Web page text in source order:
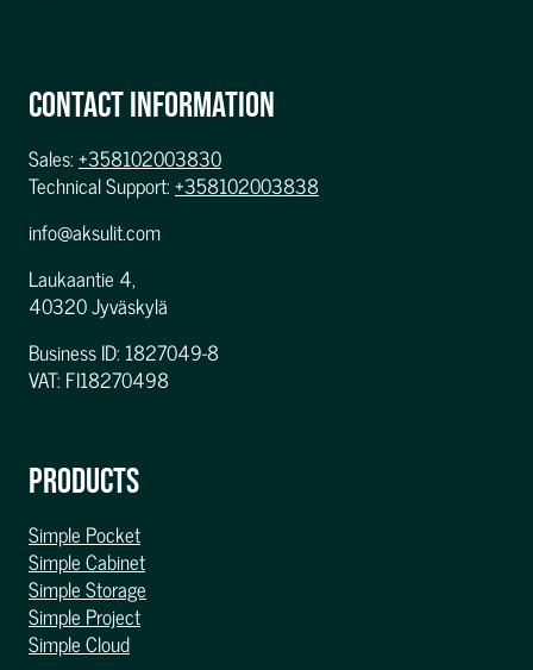
CONTACT INFORMATION
Sales:+358102003830
Technical Support:+358102003838
info@aksulit.com
Laukaantie 4,
40320 Jyväskylä
Business ID: 1827049-8
VAT: FI18270498
PRODUCTS
Simple Pocket
Simple Cabinet
Simple Storage
Simple Project
Simple Cloud